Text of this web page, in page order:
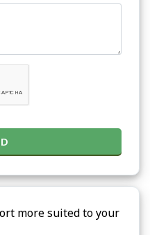
more suited to your